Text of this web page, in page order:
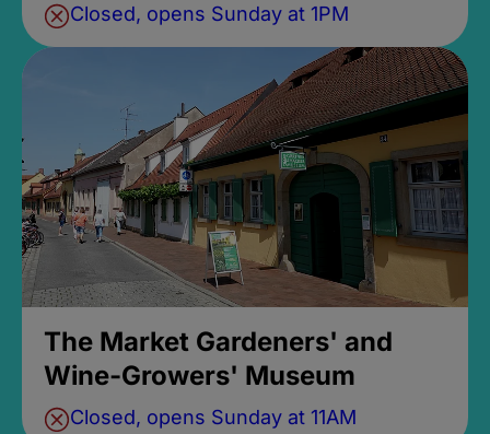
Closed, opens Sunday at 1PM
The Market Gardeners' and
Wine-Growers' Museum
Closed, opens Sunday at 11AM